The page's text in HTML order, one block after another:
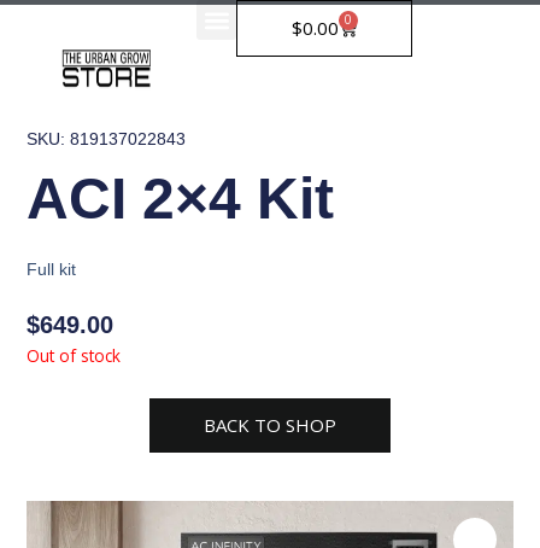
Skip
$0.00 0
Cart
SKU: 819137022843
ACI 2×4 Kit
Full kit
$649.00
Out of stock
BACK TO SHOP